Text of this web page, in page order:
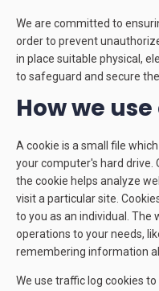
We are committed to
order to prevent
in place suitable physical,
to safeguard and secure
How we
A cookie is a small file
your computer's hard drive.
the cookie helps analyze
visit a particular site.
to you as an individual. The
operations to your needs,
remembering information
We use traffic log cookies